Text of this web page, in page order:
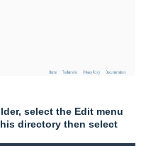
select the Edit menu
directory then select